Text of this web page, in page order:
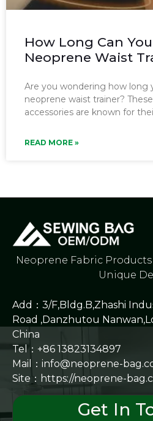
How Long Can
Neoprene Waist
Are you wondering how long
neoprene waist trainer?
accessories are known for
READ MORE »
Neoprene Fabric
Unique
Add：3/F,Bldg.B,Zhashi
Road ,Danzhutou
China
Tel：+86 13823134897
Mail：info@neoprene-
Site： https://neoprene-
Get In